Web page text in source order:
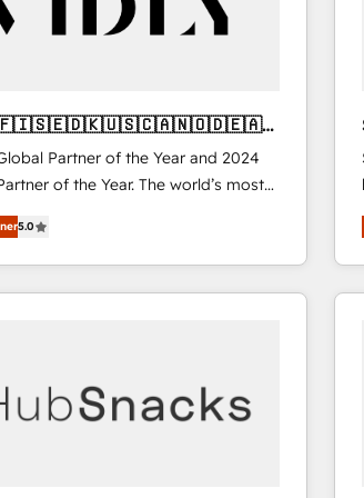
Partner of the Year and 2024
of the Year. The world’s most
fully accredited HubSpot Solutions
across EMEA, APAC and NAM,
CRM programmes and
agree it is proof of trust built through
5.0